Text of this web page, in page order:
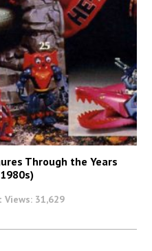
Through the Years
Views: 31,629